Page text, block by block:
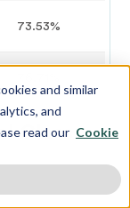
and similar
and
read our Cookie
73.53%
Class